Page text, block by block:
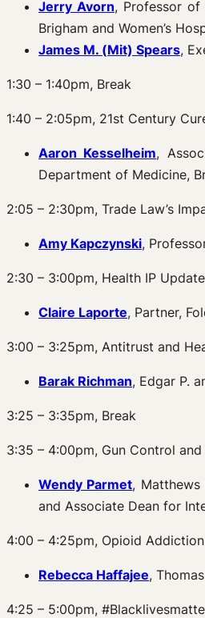
Jerry Avorn, Professor of
Brigham and Women’s
James M. (Mit) Spears,
1:30 – 1:40pm, Break
1:40 – 2:05pm, 21st Century
Aaron Kesselheim,
Department of Medicine,
2:05 – 2:30pm, Trade Law’s
Amy Kapczynski,
2:30 – 3:00pm, Health IP Update
Claire Laporte, Partner,
3:00 – 3:25pm, Antitrust and
Barak Richman, Edgar P.
3:25 – 3:35pm, Break
3:35 – 4:00pm, Gun Control
Wendy Parmet,
and Associate Dean for
4:00 – 4:25pm, Opioid Addiction
Rebecca Haffajee,
4:25 – 5:00pm,